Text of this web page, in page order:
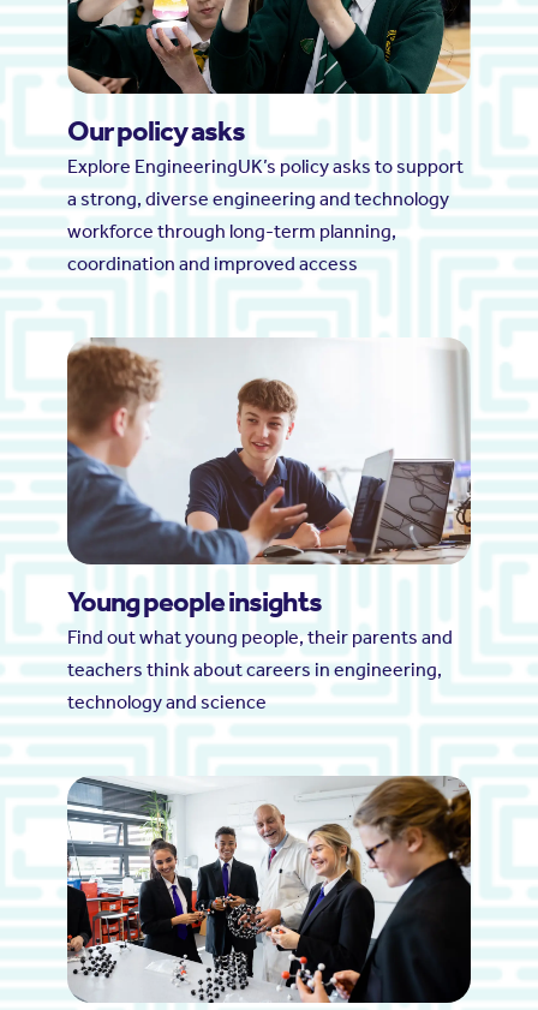
Our policy asks
Explore EngineeringUK’s policy asks to support
a strong, diverse engineering and technology
workforce through long-term planning,
coordination and improved access
Young people insights
Find out what young people, their parents and
teachers think about careers in engineering,
technology and science